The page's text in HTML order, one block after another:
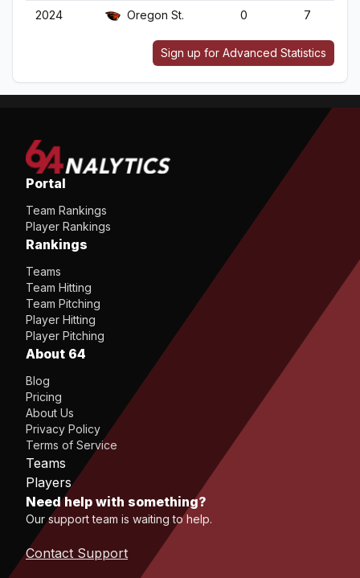
2024 Oregon St. 0 7
Sign up for Advanced Statistics
Portal
Team Rankings
Player Rankings
Rankings
Teams
Team Hitting
Team Pitching
Player Hitting
Player Pitching
About 64
Blog
Pricing
About Us
Privacy Policy
Terms of Service
Teams
Players
Need help with something?
Our support team is waiting to help.
Contact Support